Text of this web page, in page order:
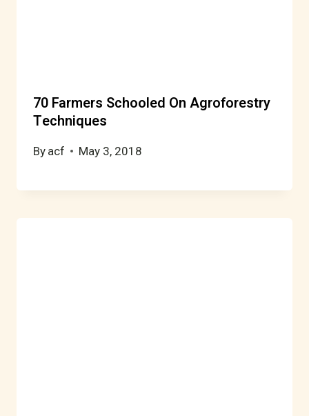
70 Farmers Schooled On Agroforestry
Techniques
By acf May 3, 2018